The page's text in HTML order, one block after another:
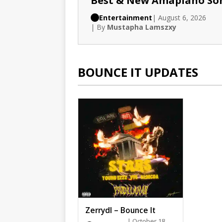
Entertainment | August 6, 2026
| By Mustapha Lamszxy
BOUNCE IT UPDATES
Zerrydl – Bounce It